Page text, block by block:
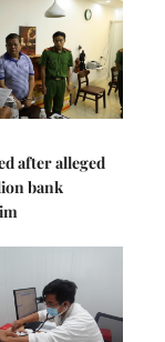
after alleged
bank